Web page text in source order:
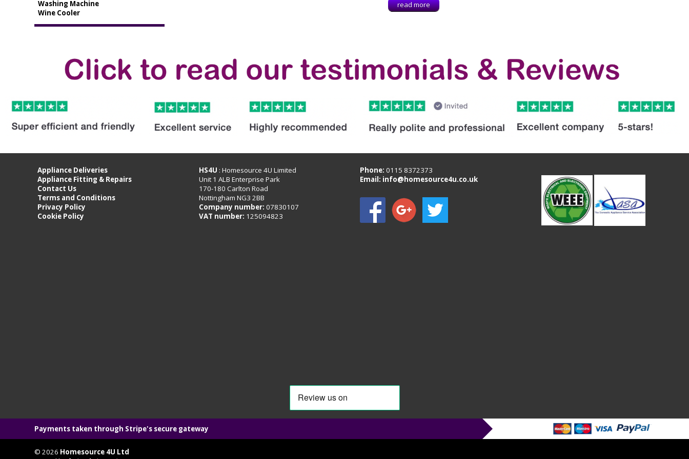
read more
Washing Machine
Wine Cooler
Appliance Deliveries
Appliance Fitting & Repairs
Contact Us
Terms and Conditions
Privacy Policy
Cookie Policy
HS4U : Homesource 4U Limited
Unit 1 ALB Enterprise Park
170-180 Carlton Road
Nottingham NG3 2BB
Company number: 07830107
VAT number: 125094823
Phone:0115 8372373
Email: info@homesource4u.co.uk
Payments taken through Stripe's secure gateway
© 2026 Homesource 4U Ltd